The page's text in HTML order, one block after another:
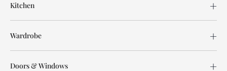
Kitchen
Wardrobe
Doors & Windows